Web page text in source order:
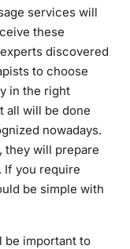
services will
these
discovered
to choose
in the right
all will be done
nowadays.
they will prepare
If you require
be simple with
be important to